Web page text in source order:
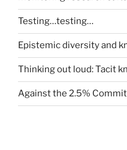
Testing…testing…
Epistemic diversity and
Thinking out loud: Tacit
Against the 2.5%